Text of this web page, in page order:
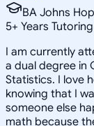
BA Johns
5+ Years Tutoring
I am currently
a dual degree in
Statistics. I love
knowing that I
someone else
math because